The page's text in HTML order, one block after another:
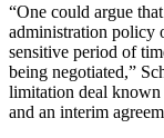
“One could argue
administration policy
sensitive period of
being negotiated,”
limitation deal known
and an interim